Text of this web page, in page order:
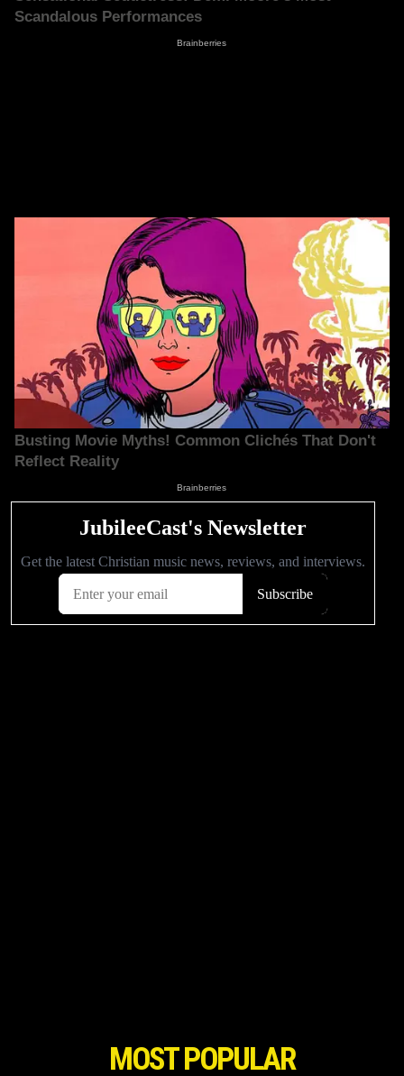
MOST POPULAR